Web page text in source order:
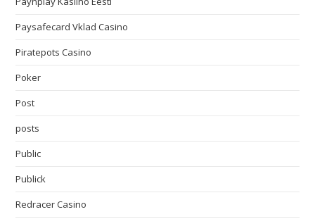
Paysafecard Vklad Casino
Piratepots Casino
Poker
Post
posts
Public
Publick
Redracer Casino